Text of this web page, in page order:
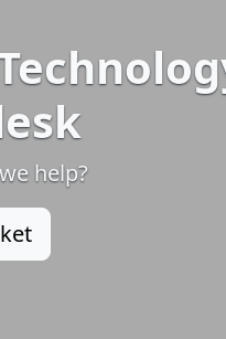
help?